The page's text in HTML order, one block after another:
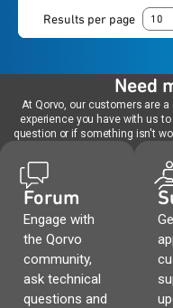
Results per page 10
Need
At Qorvo, our customers are
experience you have with us
question or if something isn't
Forum
Engage with
the Qorvo
community,
ask technical
questions and